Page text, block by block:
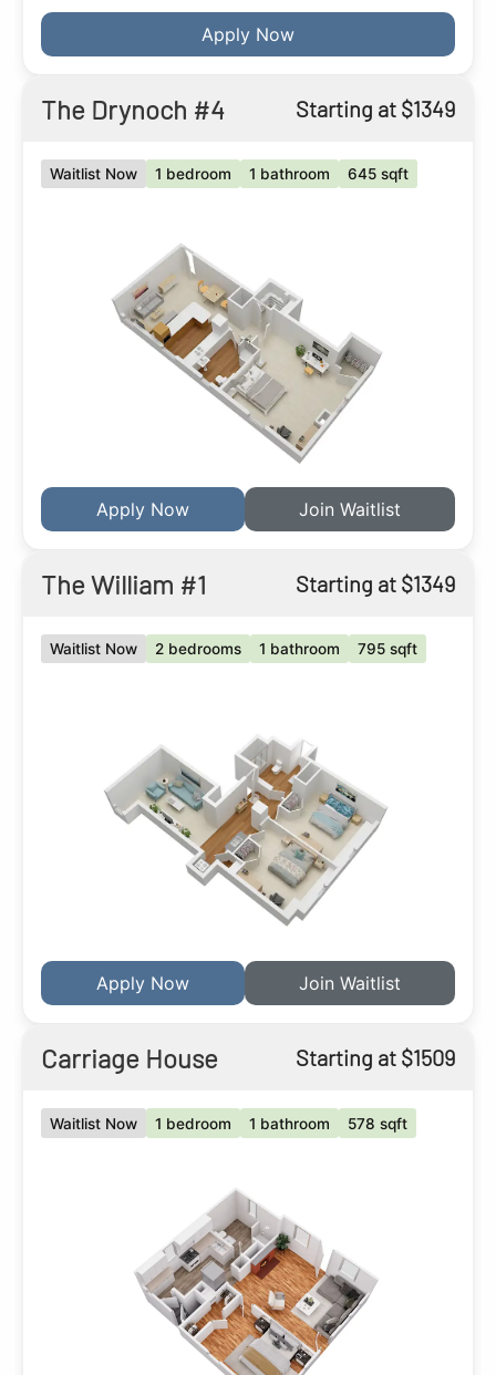
Apply Now
The Drynoch #4 Starting at $1349
Waitlist Now 1 bedroom 1 bathroom 645 sqft
Apply Now Join Waitlist
The William #1 Starting at $1349
Waitlist Now 2 bedrooms 1 bathroom 795 sqft
Apply Now Join Waitlist
Carriage House Starting at $1509
Waitlist Now 1 bedroom 1 bathroom 578 sqft